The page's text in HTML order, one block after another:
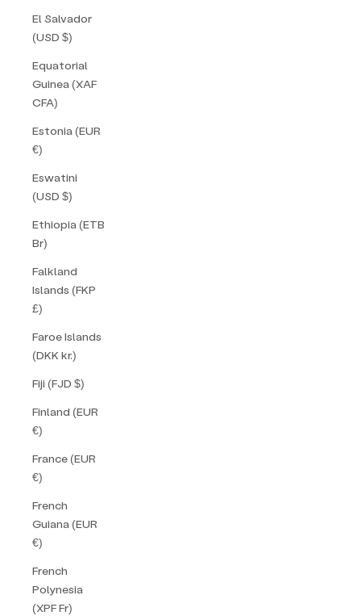
El Salvador
(USD $)
Equatorial
Guinea (XAF
CFA)
Estonia (EUR
€)
Eswatini
(USD $)
Ethiopia (ETB
Br)
Falkland
Islands (FKP
£)
Faroe Islands
(DKK kr.)
Fiji (FJD $)
Finland (EUR
€)
France (EUR
€)
French
Guiana (EUR
€)
French
Polynesia
(XPF Fr)